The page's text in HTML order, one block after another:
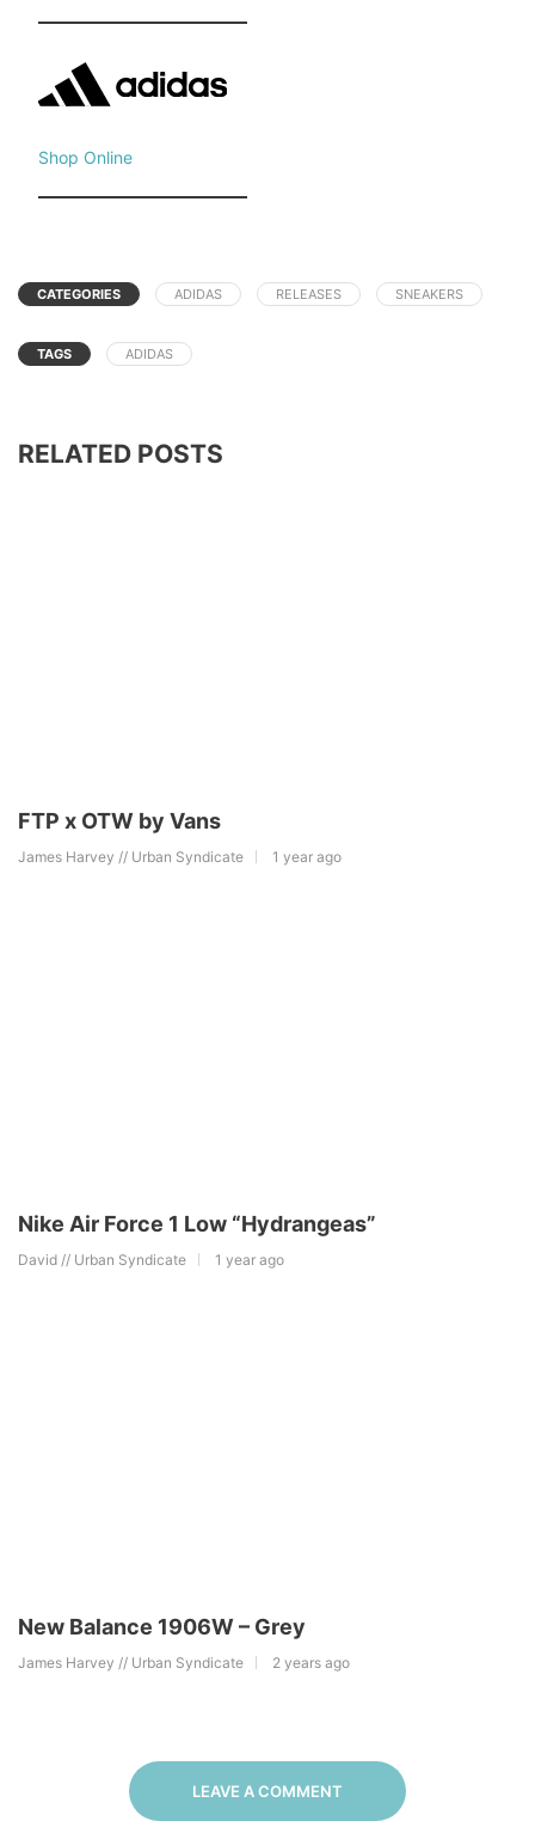
Shop Online
CATEGORIES ADIDAS RELEASES SNEAKERS
TAGS ADIDAS
RELATED POSTS
FTP x OTW by Vans
James Harvey // Urban Syndicate 1 year ago
Nike Air Force 1 Low “Hydrangeas”
David // Urban Syndicate 1 year ago
New Balance 1906W – Grey
James Harvey // Urban Syndicate 2 years ago
LEAVE A COMMENT